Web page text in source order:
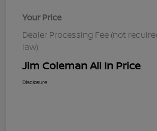
Your Price
Dealer Processing Fee (not
law)
Jim Coleman All In Price
Disclosure